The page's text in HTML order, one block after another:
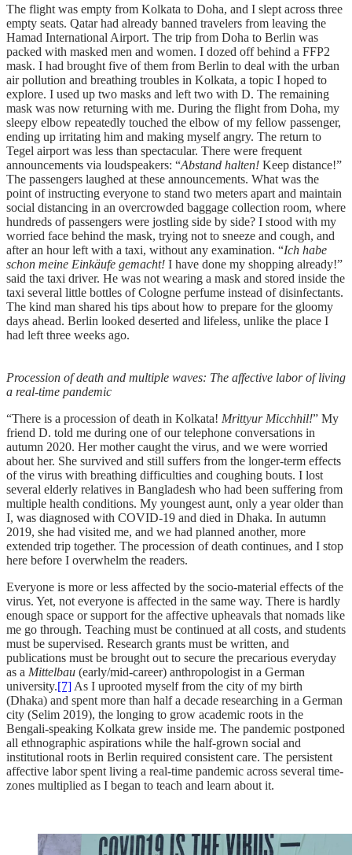
The flight was empty from Kolkata to Doha, and I slept across three
empty seats. Qatar had already banned travelers from leaving the
Hamad International Airport. The trip from Doha to Berlin was
packed with masked men and women. I dozed off behind a FFP2
mask. I had brought five of them from Berlin to deal with the urban
air pollution and breathing troubles in Kolkata, a topic I hoped to
explore. I used up two masks and left two with D. The remaining
mask was now returning with me. During the flight from Doha, my
sleepy elbow repeatedly touched the elbow of my fellow passenger,
ending up irritating him and making myself angry. The return to
Tegel airport was less than spectacular. There were frequent
announcements via loudspeakers: “Abstand halten! Keep distance!”
The passengers laughed at these announcements. What was the
point of instructing everyone to stand two meters apart and maintain
social distancing in an overcrowded baggage collection room, where
hundreds of passengers were jostling side by side? I stood with my
worried face behind the mask, trying not to sneeze and cough, and
after an hour left with a taxi, without any examination. “Ich habe
schon meine Einkäufe gemacht! I have done my shopping already!”
said the taxi driver. He was not wearing a mask and stored inside the
taxi several little bottles of Cologne perfume instead of disinfectants.
The kind man shared his tips about how to prepare for the gloomy
days ahead. Berlin looked deserted and lifeless, unlike the place I
had left three weeks ago.
Procession of death and multiple waves: The affective labor of living
a real-time pandemic
“There is a procession of death in Kolkata! Mrittyur Micchhil!” My
friend D. told me during one of our telephone conversations in
autumn 2020. Her mother caught the virus, and we were worried
about her. She survived and still suffers from the longer-term effects
of the virus with breathing difficulties and coughing bouts. I lost
several elderly relatives in Bangladesh who had been suffering from
multiple health conditions. My youngest aunt, only a year older than
I, was diagnosed with COVID-19 and died in Dhaka. In autumn
2019, she had visited me, and we had planned another, more
extended trip together. The procession of death continues, and I stop
here before I overwhelm the readers.
Everyone is more or less affected by the socio-material effects of the
virus. Yet, not everyone is affected in the same way. There is hardly
enough space or support for the affective upheavals that nomads like
me go through. Teaching must be continued at all costs, and students
must be supervised. Research grants must be written, and
publications must be brought out to secure the precarious everyday
as a Mittelbau (early/mid-career) anthropologist in a German
university.[7] As I uprooted myself from the city of my birth
(Dhaka) and spent more than half a decade researching in a German
city (Selim 2019), the longing to grow academic roots in the
Bengali-speaking Kolkata grew inside me. The pandemic postponed
all ethnographic aspirations while the half-grown social and
institutional roots in Berlin required consistent care. The persistent
affective labor spent living a real-time pandemic across several time-
zones multiplied as I began to teach and learn about it.